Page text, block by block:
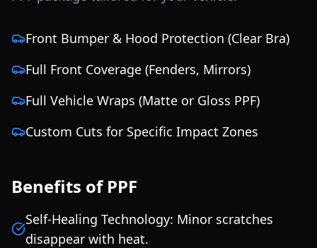
Front Bumper & Hood Protection (Clear Bra)
Full Front Coverage (Fenders, Mirrors)
Full Vehicle Wraps (Matte or Gloss PPF)
Custom Cuts for Specific Impact Zones
Benefits of PPF
Self-Healing Technology: Minor scratches
disappear with heat.